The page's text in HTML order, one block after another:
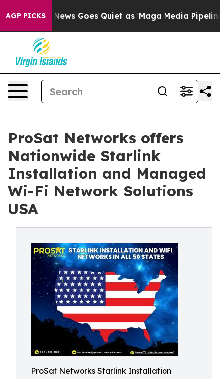
AGP PICKS
News Goes Quiet as 'Maga Media Pipeline'
ProSat Networks offers
Nationwide Starlink
Installation and Managed
Wi-Fi Network Solutions
USA
ProSat Networks Starlink Installation